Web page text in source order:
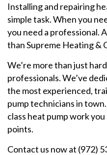
Installing and repairing
simple task. When you
you need a professional.
than Supreme Heating &
We’re more than just
professionals. We’ve
the most experienced,
pump technicians in
class heat pump work
points.
Contact us now at (972)